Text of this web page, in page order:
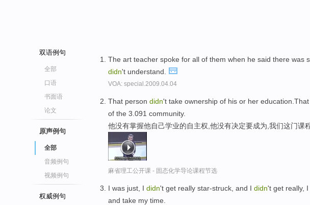
双语例句
全部
口语
书面语
论文
原声例句
全部
音频例句
视频例句
权威例句
The art teacher spoke for all of them when he said there was
didn't understand.
VOA: special.2009.04.04
That person didn't take ownership of his or her
of the 3.091 community.
他没有掌握他自己学业的自主权,他没有决定要成为,我们这门课
麻省理工公开课 - 固态化学导论课程节选
I was just, I didn't get really star-struck, and I didn't get really,
and take my time.